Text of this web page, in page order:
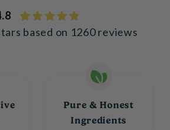
based on 1260 reviews
Pure & Honest
Ingredients